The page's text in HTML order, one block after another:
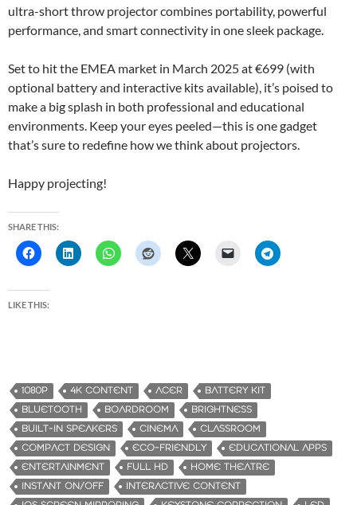
ultra-short throw projector combines portability, powerful
performance, and smart connectivity in one sleek package.
Set to hit the EMEA market in March 2025 at €699 (with
optional battery and interactive kits available), it’s poised to
make a big splash in both professional and educational
environments. Keep your eyes peeled—this is one gadget
that’s sure to redefine how we think about projectors.
Happy projecting!
SHARE THIS:
LIKE THIS:
1080P 4K CONTENT ACER
BATTERY KIT
BLUETOOTH
BOARDROOM
BRIGHTNESS
BUILT-IN SPEAKERS
CINEMA
CLASSROOM
COMPACT DESIGN
ECO-FRIENDLY
EDUCATIONAL APPS
ENTERTAINMENT
FULL HD
HOME THEATRE
INSTANT ON/OFF
INTERACTIVE CONTENT